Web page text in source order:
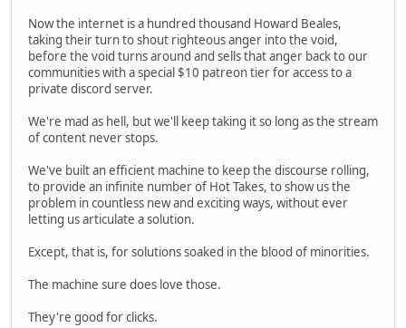
Now the internet is a hundred thousand Howard Beales,
taking their turn to shout righteous anger into the void,
before the void turns around and sells that anger back to our
communities with a special $10 patreon tier for access to a
private discord server.
We're mad as hell, but we'll keep taking it so long as the stream
of content never stops.
We've built an efficient machine to keep the discourse rolling,
to provide an infinite number of Hot Takes, to show us the
problem in countless new and exciting ways, without ever
letting us articulate a solution.
Except, that is, for solutions soaked in the blood of minorities.
The machine sure does love those.
They're good for clicks.